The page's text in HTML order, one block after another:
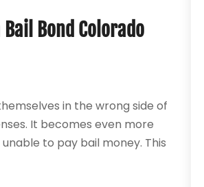
Bond Colorado
in the wrong side of
It becomes even more
to pay bail money. This